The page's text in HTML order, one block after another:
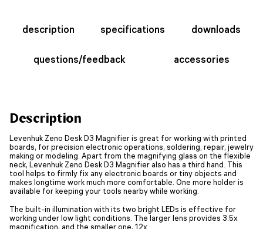
description specifications downloads
questions/feedback accessories
Description
Levenhuk Zeno Desk D3 Magnifier is great for working with printed
boards, for precision electronic operations, soldering, repair, jewelry
making or modeling. Apart from the magnifying glass on the flexible
neck, Levenhuk Zeno Desk D3 Magnifier also has a third hand. This
tool helps to firmly fix any electronic boards or tiny objects and
makes longtime work much more comfortable. One more holder is
available for keeping your tools nearby while working.
The built-in illumination with its two bright LEDs is effective for
working under low light conditions. The larger lens provides 3.5x
magnification, and the smaller one, 12x.